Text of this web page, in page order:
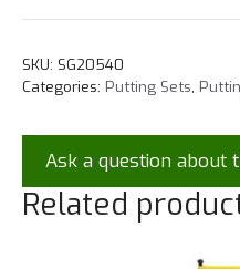
SKU: SG20540
Categories: Putting Sets
Ask a question about
Related